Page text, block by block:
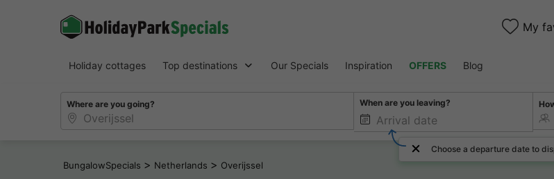
My
Holiday cottages Top destinations Our Specials Inspiration OFFERS Blog
Where are you going? When are you leaving?
Choose a departure date to
BungalowSpecials > Netherlands > Overijssel